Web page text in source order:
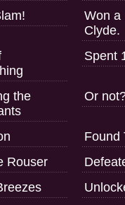
Won a
Clyde.
Spent
the
Or
Found
Rouser